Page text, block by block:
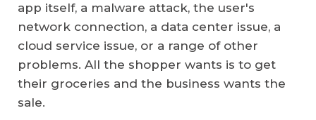
app itself, a malware attack, the user's
network connection, a data center issue, a
cloud service issue, or a range of other
problems. All the shopper wants is to get
their groceries and the business wants the
sale.